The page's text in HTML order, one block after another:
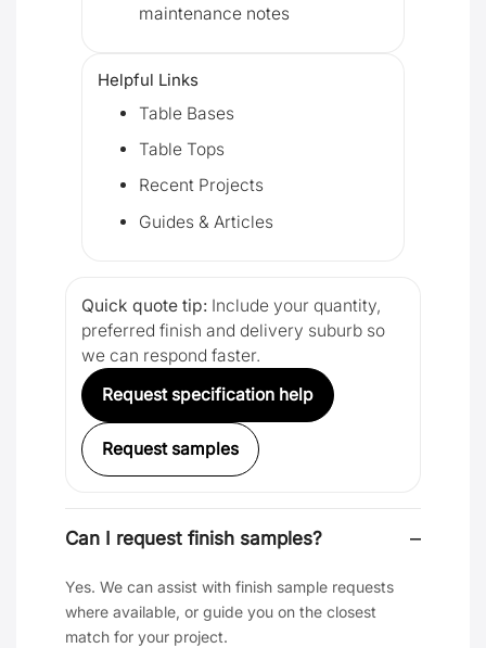
maintenance notes
Helpful Links
Table Bases
Table Tops
Recent Projects
Guides & Articles
Quick quote tip: Include your quantity,
preferred finish and delivery suburb so
we can respond faster.
Request specification help
Request samples
Can I request finish samples?
Yes. We can assist with finish sample requests
where available, or guide you on the closest
match for your project.